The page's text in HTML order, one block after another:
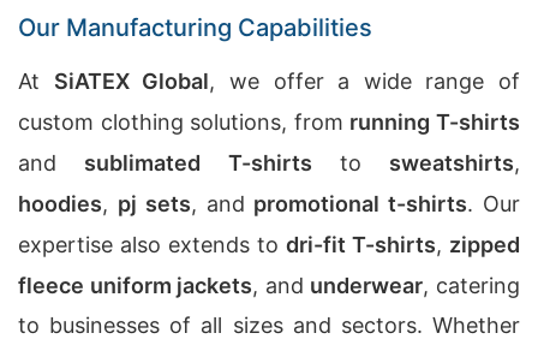
Our Manufacturing Capabilities
At SiATEX Global, we offer a wide range of
custom clothing solutions, from running T-shirts
and sublimated T-shirts to sweatshirts,
hoodies, pj sets, and promotional t-shirts. Our
expertise also extends to dri-fit T-shirts, zipped
fleece uniform jackets, and underwear, catering
to businesses of all sizes and sectors. Whether